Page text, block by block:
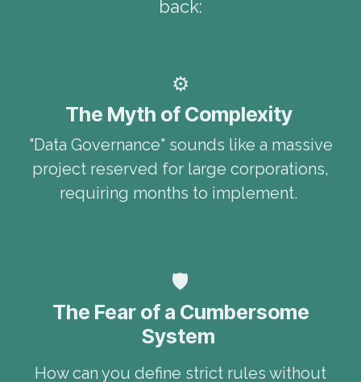
back:
⚙️
The Myth of Complexity
"Data Governance" sounds like a massive
project reserved for large corporations,
requiring months to implement.
🛡️
The Fear of a Cumbersome
System
How can you define strict rules without